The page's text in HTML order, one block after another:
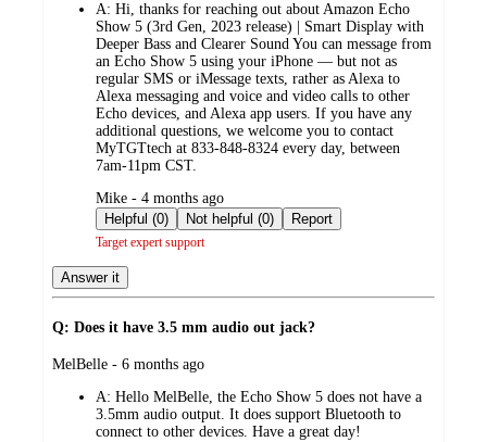
A: Hi, thanks for reaching out about Amazon Echo
Show 5 (3rd Gen, 2023 release) | Smart Display with
Deeper Bass and Clearer Sound You can message from
an Echo Show 5 using your iPhone — but not as
regular SMS or iMessage texts, rather as Alexa to
Alexa messaging and voice and video calls to other
Echo devices, and Alexa app users. If you have any
additional questions, we welcome you to contact
MyTGTtech at 833-848-8324 every day, between
7am-11pm CST.
submitted
by
Mike - 4 months ago
Helpful (0)
Not helpful (0) Report
Target expert support
Answer it
Q: Does it have 3.5 mm audio out jack?
submitted
MelBelle - 6 months ago
A: Hello MelBelle, the Echo Show 5 does not have a
3.5mm audio output. It does support Bluetooth to
connect to other devices. Have a great day!